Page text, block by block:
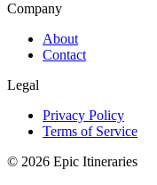
Company
About
Contact
Legal
Privacy Policy
Terms of Service
© 2026 Epic Itineraries